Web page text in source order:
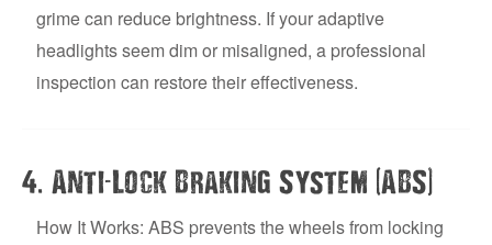
grime can reduce brightness. If your adaptive
headlights seem dim or misaligned, a professional
inspection can restore their effectiveness.
4. Anti-Lock Braking System (ABS)
How It Works: ABS prevents the wheels from locking